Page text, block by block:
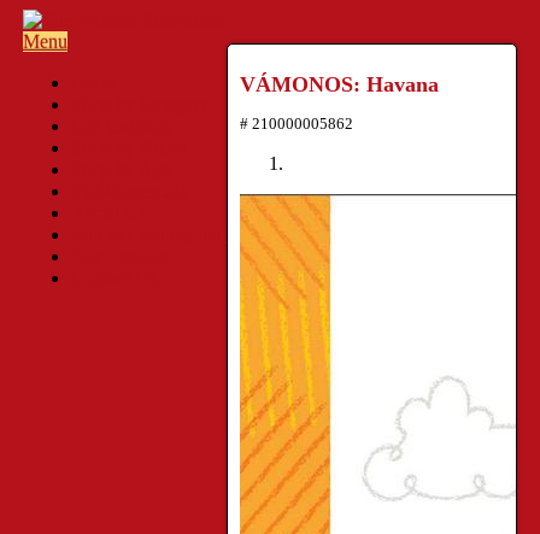
Menu
VÁMONOS: Havana
# 210000005862